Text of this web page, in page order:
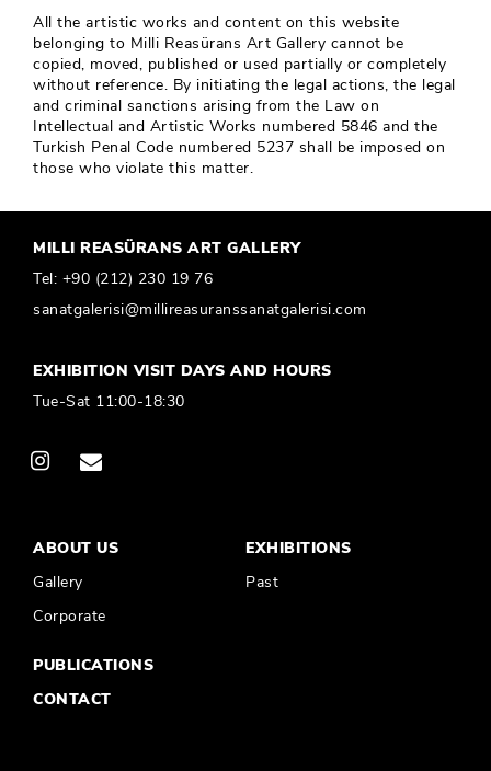
All the artistic works and content on this website
belonging to Milli Reasürans Art Gallery cannot be
copied, moved, published or used partially or completely
without reference. By initiating the legal actions, the legal
and criminal sanctions arising from the Law on
Intellectual and Artistic Works numbered 5846 and the
Turkish Penal Code numbered 5237 shall be imposed on
those who violate this matter.
MILLI REASÜRANS ART GALLERY
Tel: +90 (212) 230 19 76
sanatgalerisi@millireasuranssanatgalerisi.com
EXHIBITION VISIT DAYS AND HOURS
Tue-Sat 11:00-18:30
ABOUT US
Gallery
Corporate
EXHIBITIONS
Past
PUBLICATIONS
CONTACT